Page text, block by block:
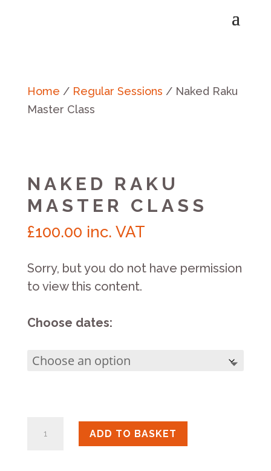
Home / Regular Sessions / Naked Raku
Master Class
NAKED RAKU
MASTER CLASS
£100.00 inc. VAT
Sorry, but you do not have permission
to view this content.
Choose dates:
ADD TO BASKET